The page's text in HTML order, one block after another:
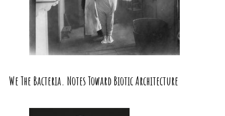
We The Bacteria. Notes Toward Biotic Architecture